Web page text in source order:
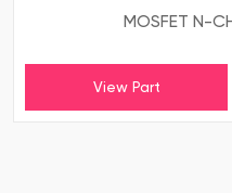
MOSFET N-
View Part